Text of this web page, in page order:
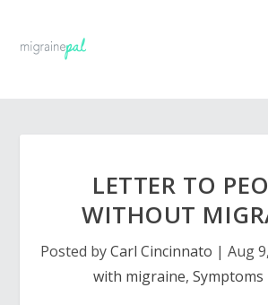
LETTER TO
WITHOUT
Posted byCarl Cincinnato | Aug
with migraine, Symptoms